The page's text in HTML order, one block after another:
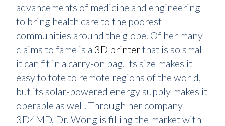
advancements of medicine and engineering
to bring health care to the poorest
communities around the globe. Of her many
claims to fame is a 3D printerthat is so small
it can fit in a carry-on bag. Its size makes it
easy to tote to remote regions of the world,
but its solar-powered energy supply makes it
operable as well. Through her company
3D4MD, Dr. Wong is filling the market with